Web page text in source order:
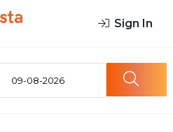
Sign In
09-08-2026